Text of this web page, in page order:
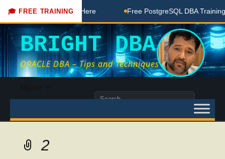
🎓 FREE TRAINING
Free Coaching Done Here Free PostgreSQL DBA
BRIGHT DBA
ORACLE DBA – Tips and Techniques
content
Search
2